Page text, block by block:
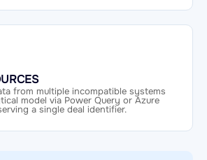
from multiple incompatible systems
model via Power Query or Azure
a single deal identifier.